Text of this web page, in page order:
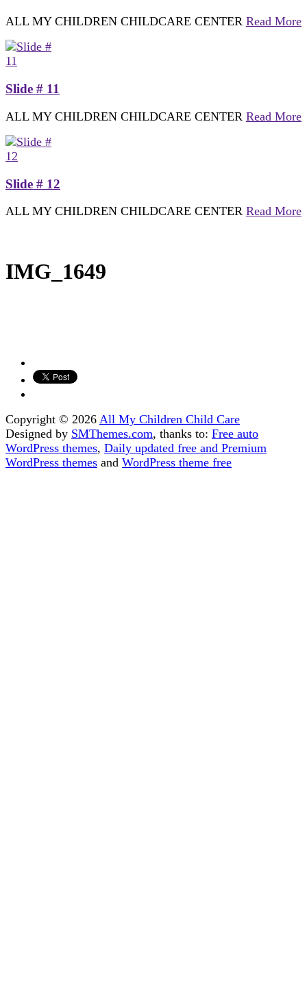
ALL MY CHILDREN CHILDCARE CENTER Read More
Slide # 11
ALL MY CHILDREN CHILDCARE CENTER Read More
Slide # 12
ALL MY CHILDREN CHILDCARE CENTER Read More
IMG_1649
Copyright © 2026 All My Children Child Care
Designed by SMThemes.com, thanks to: Free auto
WordPress themes, Daily updated free and Premium
WordPress themes and WordPress theme free